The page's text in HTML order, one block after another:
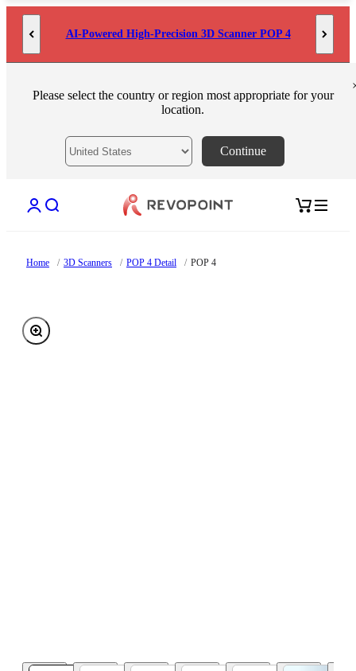
Skip to content
AI-Powered High-Precision 3D Scanner POP 4
Please select the country or region most appropriate for your
location.
Continue
Open account page
Open search Open cart
Home / 3D Scanners / POP 4 Detail / POP 4
Zoom